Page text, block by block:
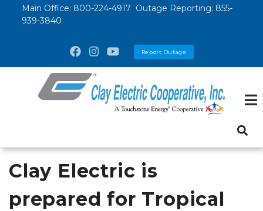
Main Office: 800-224-4917 Outage Reporting: 855-
939-3840
Report Outage
Clay Electric is
prepared for Tropical